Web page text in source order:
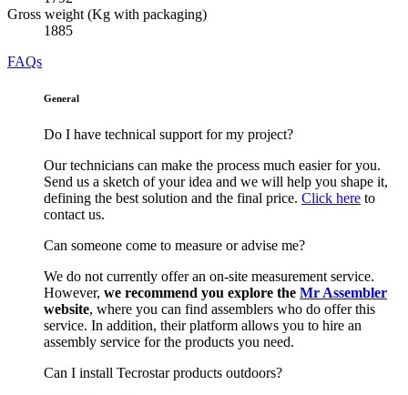
Gross weight (Kg with packaging)
1885
FAQs
General
Do I have technical support for my project?
Our technicians can make the process much easier for you.
Send us a sketch of your idea and we will help you shape it,
defining the best solution and the final price. Click here to
contact us.
Can someone come to measure or advise me?
We do not currently offer an on-site measurement service.
However, we recommend you explore the Mr Assembler
website, where you can find assemblers who do offer this
service. In addition, their platform allows you to hire an
assembly service for the products you need.
Can I install Tecrostar products outdoors?